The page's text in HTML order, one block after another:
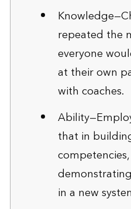
repeated the
everyone
at their own
with coaches.
that in
in a new